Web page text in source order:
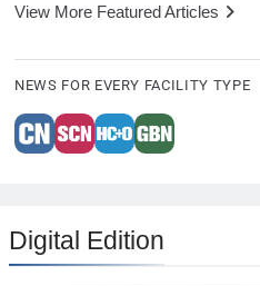
View More Featured Articles
NEWS FOR EVERY FACILITY TYPE
Digital Edition